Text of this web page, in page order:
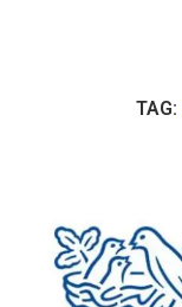
TAG: